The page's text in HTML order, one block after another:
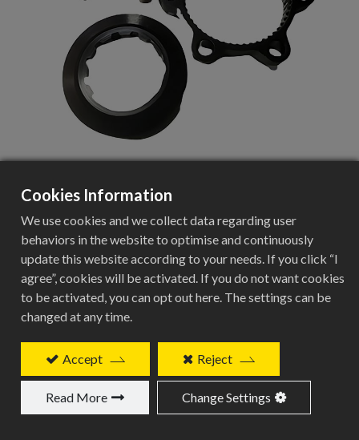
CSS-02ST-12
Center Adapter Specifications
Specification
Details
Product Type
Center Adapter
Cookies Information
We use cookies and we collect data regarding user
behaviors in the website to optimise and continuously
update this website according to your needs. If you click “I
agree”, cookies will be activated. If you do not want cookies
to be activated, you can opt out here. The settings can be
changed at any time.
Accept Reject
Read More Change Settings